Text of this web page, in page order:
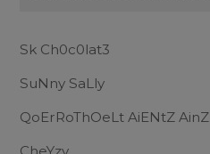
Sk Ch0c0lat3
SuNny SaLly
QoErRoThOeLt AiENtZ AinZ